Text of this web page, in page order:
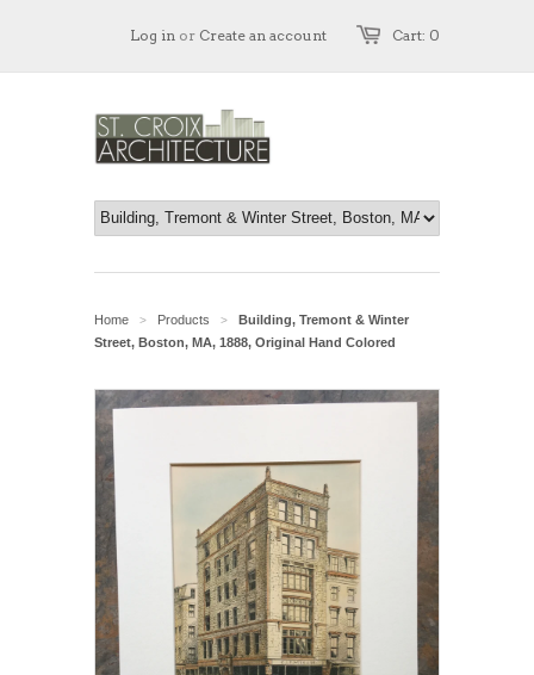
Cart: 0
Log in or Create an account
Home > Products >
Building, Tremont & Winter
Street, Boston, MA, 1888, Original Hand Colored